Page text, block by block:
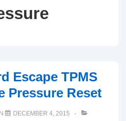
Escape TPMS
Pressure Reset
DECEMBER 4, 2015